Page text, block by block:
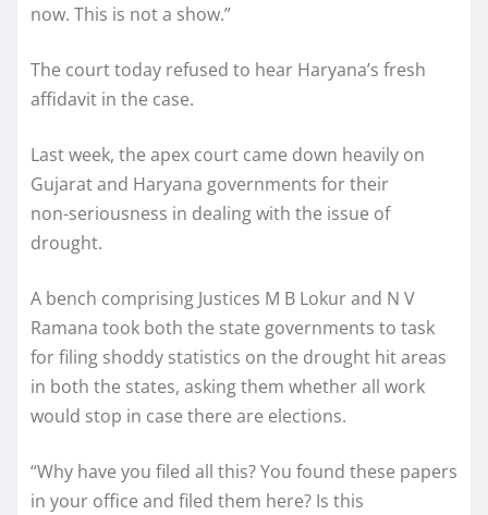
now. This is not a show.”
The court today refused to hear Haryana’s fresh
affidavit in the case.
Last week, the apex court came down heavily on
Gujarat and Haryana governments for their
non-seriousness in dealing with the issue of
drought.
A bench comprising Justices M B Lokur and N V
Ramana took both the state governments to task
for filing shoddy statistics on the drought hit areas
in both the states, asking them whether all work
would stop in case there are elections.
“Why have you filed all this? You found these papers
in your office and filed them here? Is this